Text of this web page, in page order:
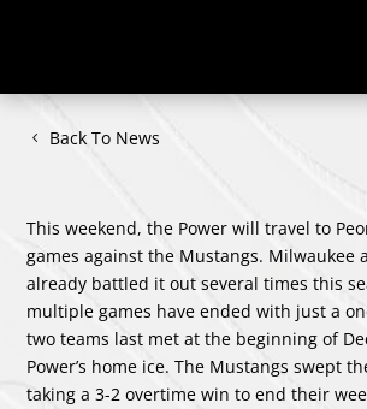
Back To News
This weekend, the Power will travel to
games against the Mustangs. Milwaukee
already battled it out several times this
multiple games have ended with just a
two teams last met at the beginning of
Power’s home ice. The Mustangs swept
taking a 3-2 overtime win to end their